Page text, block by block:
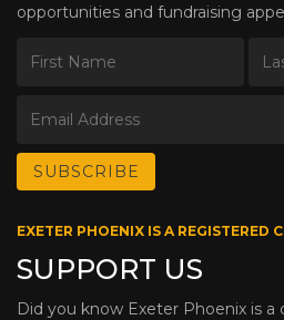
opportunities and fundraising
EXETER PHOENIX IS A REGISTERED
SUPPORT US
Did you know Exeter Phoenix is